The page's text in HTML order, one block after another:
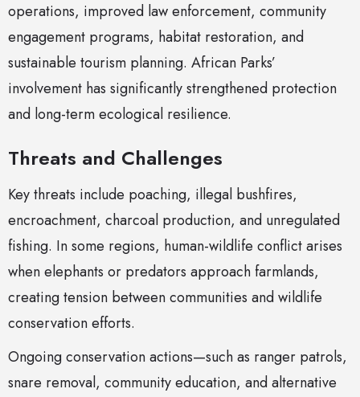
operations, improved law enforcement, community
engagement programs, habitat restoration, and
sustainable tourism planning. African Parks’
involvement has significantly strengthened protection
and long-term ecological resilience.
Threats and Challenges
Key threats include poaching, illegal bushfires,
encroachment, charcoal production, and unregulated
fishing. In some regions, human-wildlife conflict arises
when elephants or predators approach farmlands,
creating tension between communities and wildlife
conservation efforts.
Ongoing conservation actions—such as ranger patrols,
snare removal, community education, and alternative